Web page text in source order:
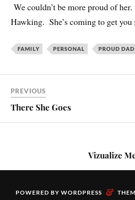
We couldn’t be more proud of
Hawking. She’s coming to get you
FAMILY PERSONAL PROUD DAD
PREVIOUS
There She Goes
Vizualize
POWERED BY WORDPRESS &